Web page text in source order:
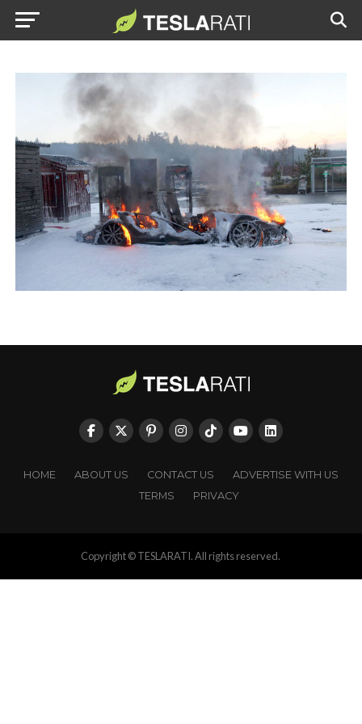
HOME ABOUT US CONTACT US
ADVERTISE WITH US
TERMS
PRIVACY
Copyright © TESLARATI. All rights reserved.